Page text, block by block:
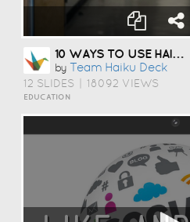
10 WAYS TO USE HAIKU DECK IN EDUCATION
by Team Haiku Deck
12 SLIDES 18092 VIEWS
EDUCATION